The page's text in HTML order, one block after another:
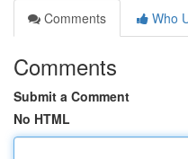
Comments
Who
Comments
Submit a Comment
No HTML